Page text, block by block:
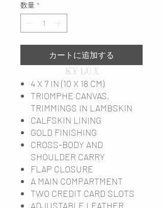
数量 *
カートに追加する
4 X 7 IN (10 X 18 CM)
TRIOMPHE CANVAS,
TRIMMINGS IN LAMBSKIN
CALFSKIN LINING
GOLD FINISHING
CROSS-BODY AND
SHOULDER CARRY
FLAP CLOSURE
A MAIN COMPARTMENT
TWO CREDIT CARD SLOTS
ADJUSTABLE LEATHER